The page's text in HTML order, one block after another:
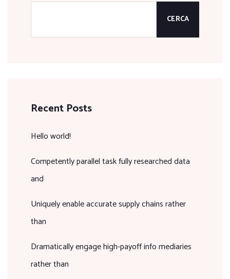
CERCA
Recent Posts
Hello world!
Competently parallel task fully researched data
and
Uniquely enable accurate supply chains rather
than
Dramatically engage high-payoff info mediaries
rather than